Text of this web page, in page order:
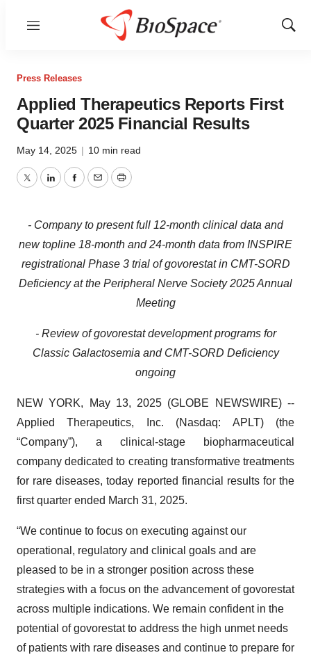
Menu
Show
Press Releases
Applied Therapeutics Reports First
Quarter 2025 Financial Results
May 14, 2025 | 10 min read
TwitterLinkedInFacebook
EmailPrint
- Company to present full 12-month clinical data and
new topline 18-month and 24-month data from INSPIRE
registrational Phase 3 trial of govorestat in CMT-SORD
Deficiency at the Peripheral Nerve Society 2025 Annual
Meeting
- Review of govorestat development programs for
Classic Galactosemia and CMT-SORD Deficiency
ongoing
NEW YORK, May 13, 2025 (GLOBE NEWSWIRE) --
Applied Therapeutics, Inc. (Nasdaq: APLT) (the
“Company”), a clinical-stage biopharmaceutical
company dedicated to creating transformative treatments
for rare diseases, today reported financial results for the
first quarter ended March 31, 2025.
“We continue to focus on executing against our
operational, regulatory and clinical goals and are
pleased to be in a stronger position across these
strategies with a focus on the advancement of govorestat
across multiple indications. We remain confident in the
potential of govorestat to address the high unmet needs
of patients with rare diseases and continue to prepare for